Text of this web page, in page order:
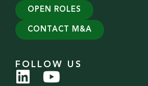
OPEN ROLES
CONTACT M&A
FOLLOW US